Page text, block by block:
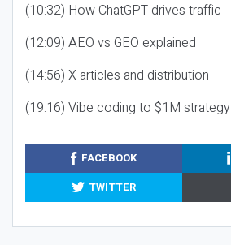
(10:32) How ChatGPT drives traffic
(12:09) AEO vs GEO explained
(14:56) X articles and distribution
(19:16) Vibe coding to $1M strategy
FACEBOOK
TWITTER